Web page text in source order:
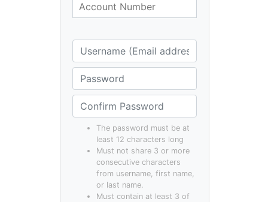
The password must be at
least 12 characters long
Must not share 3 or more
consecutive characters
from username, first name,
or last name.
Must contain at least 3 of